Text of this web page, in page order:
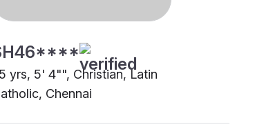
yrs, 5' 4"", Christian, Latin
Chennai